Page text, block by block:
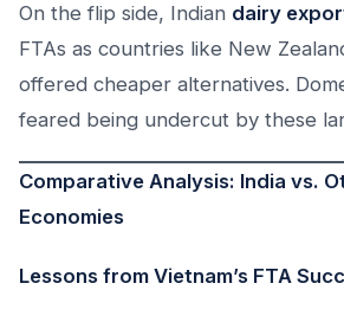
On the flip side, Indian dairy
FTAs as countries like New
offered cheaper alternatives.
feared being undercut by these
Comparative Analysis: India vs.
Economies
Lessons from Vietnam’s FTA